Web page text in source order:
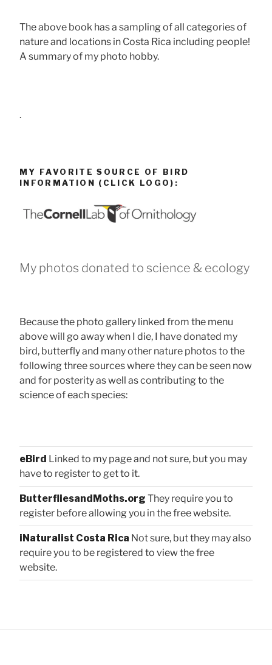
The above book has a sampling of all categories of
nature and locations in Costa Rica including people!
A summary of my photo hobby.
.
MY FAVORITE SOURCE OF BIRD
INFORMATION (CLICK LOGO):
My photos donated to science & ecology
Because the photo gallery linked from the menu
above will go away when I die, I have donated my
bird, butterfly and many other nature photos to the
following three sources where they can be seen now
and for posterity as well as contributing to the
science of each species:
eBird Linked to my page and not sure, but you may
have to register to get to it.
ButterfliesandMoths.org They require you to
register before allowing you in the free website.
iNaturalist Costa Rica Not sure, but they may also
require you to be registered to view the free
website.